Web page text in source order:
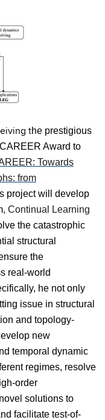
the prestigious
Award to
Towards
from
project will develop
Continual Learning
the catastrophic
structural
the
real-world
he not only
issue in structural
and topology-
new
temporal dynamic
regimes, resolve
order
solutions to
facilitate test-of-